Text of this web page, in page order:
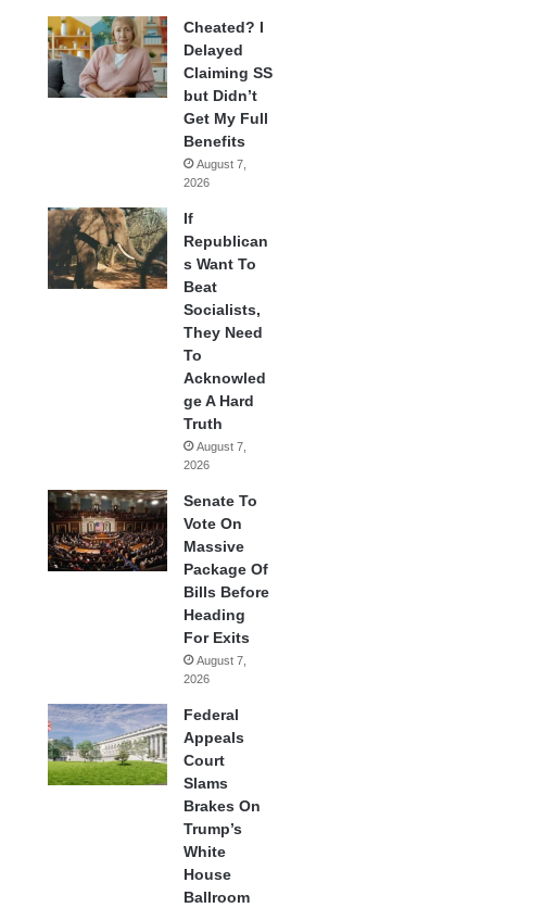
Cheated? I
Delayed
Claiming SS
but Didn’t
Get My Full
Benefits
August 7,
2026
If
Republican
s Want To
Beat
Socialists,
They Need
To
Acknowled
ge A Hard
Truth
August 7,
2026
Senate To
Vote On
Massive
Package Of
Bills Before
Heading
For Exits
August 7,
2026
Federal
Appeals
Court
Slams
Brakes On
Trump’s
White
House
Ballroom